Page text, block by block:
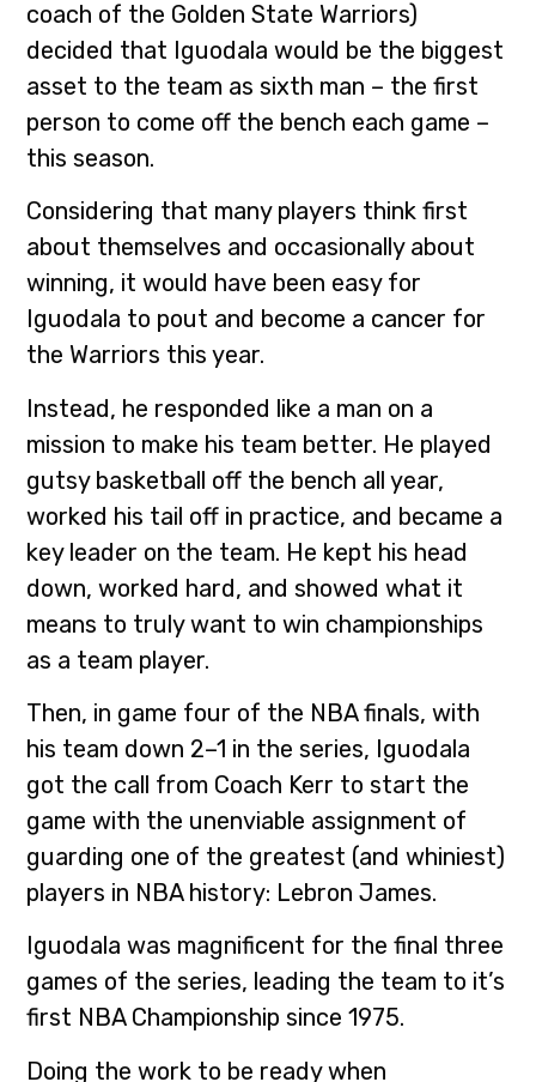
coach of the Golden State Warriors)
decided that Iguodala would be the biggest
asset to the team as sixth man – the first
person to come off the bench each game –
this season.
Considering that many players think first
about themselves and occasionally about
winning, it would have been easy for
Iguodala to pout and become a cancer for
the Warriors this year.
Instead, he responded like a man on a
mission to make his team better. He played
gutsy basketball off the bench all year,
worked his tail off in practice, and became a
key leader on the team. He kept his head
down, worked hard, and showed what it
means to truly want to win championships
as a team player.
Then, in game four of the NBA finals, with
his team down 2–1 in the series, Iguodala
got the call from Coach Kerr to start the
game with the unenviable assignment of
guarding one of the greatest (and whiniest)
players in NBA history: Lebron James.
Iguodala was magnificent for the final three
games of the series, leading the team to it’s
first NBA Championship since 1975.
Doing the work to be ready when